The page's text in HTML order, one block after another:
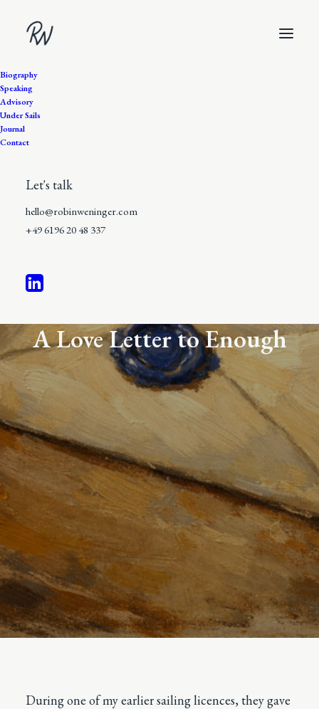
Biography
Speaking
Advisory
Under Sails
Journal
Contact
Let's talk
hello@robinweninger.com
+49 6196 20 48 337
12 Minutes
A Love Letter to Enough
During one of my earlier sailing licences, they gave